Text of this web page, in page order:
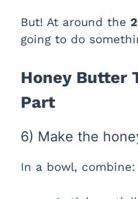
But! At around the
going to do
Honey Butter
Part
6) Make the
In a bowl, combine: